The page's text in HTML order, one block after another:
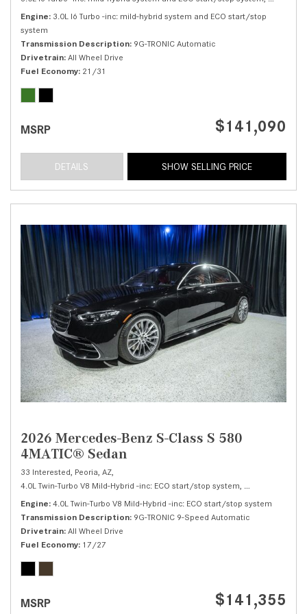
Engine 3.0L I6 Turbo -inc: mild-hybrid system and ECO start/stop
system
Transmission Description 9G-TRONIC Automatic
Drivetrain All Wheel Drive
Fuel Economy 21/31
MSRP $141,090
DETAILS SHOW SELLING PRICE
2026 Mercedes-Benz S-Class S 580
4MATIC® Sedan
33 Interested, Peoria, AZ,
4.0L Twin-Turbo V8 Mild-Hybrid -inc: ECO start/stop system,
Engine 4.0L Twin-Turbo V8 Mild-Hybrid -inc: ECO start/stop system
Transmission Description 9G-TRONIC 9-Speed Automatic
Drivetrain All Wheel Drive
Fuel Economy 17/27
MSRP $141,355